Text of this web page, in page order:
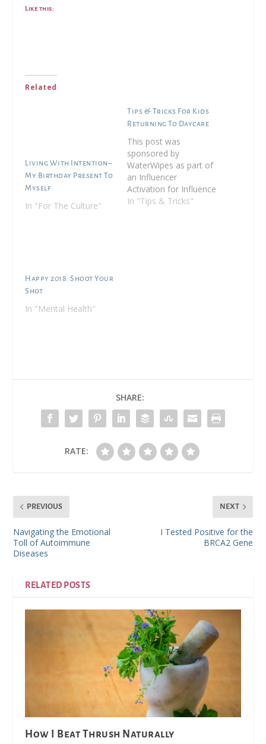
Like this:
Related
Living With Intention–
My Birthday Present To
Myself
In "For The Culture"
Tips & Tricks For Kids
Returning To Daycare
This post was
sponsored by
WaterWipes as part of
an Influencer
Activation for Influence
Central. I received
In "Tips & Tricks"
Happy 2018: Shoot Your
Shot
In "Mental Health"
SHARE:
RATE:
PREVIOUS
Navigating the Emotional
Toll of Autoimmune
Diseases
NEXT
I Tested Positive for the
BRCA2 Gene
RELATED POSTS
How I Beat Thrush Naturally